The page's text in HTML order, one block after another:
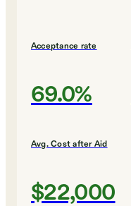
Acceptance rate
69.0%
Avg. Cost after Aid
$22,000